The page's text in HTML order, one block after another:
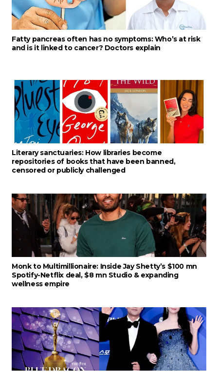
Fatty pancreas often has no symptoms: Who’s at risk
and is it linked to cancer? Doctors explain
Literary sanctuaries: How libraries become
repositories of books that have been banned,
censored or publicly challenged
Monk to Multimillionaire: Inside Jay Shetty’s $100 mn
Spotify-Netflix deal, $8 mn Studio & expanding
wellness empire